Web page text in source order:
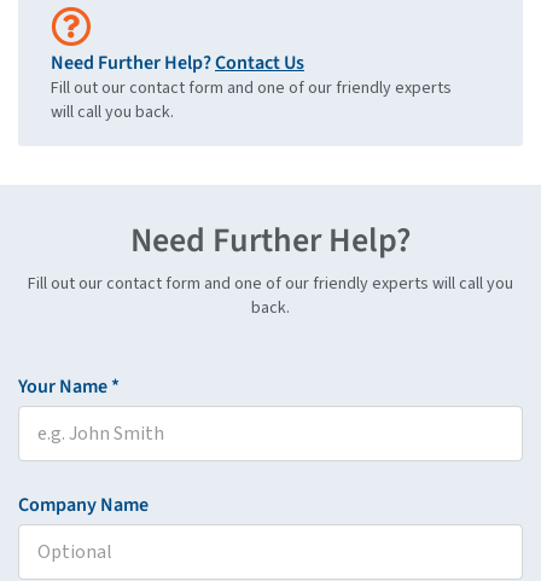
Need Further Help?Contact Us
Fill out our contact form and one of our friendly experts
will call you back.
Need Further Help?
Fill out our contact form and one of our friendly experts will call you
back.
Your Name *
Company Name